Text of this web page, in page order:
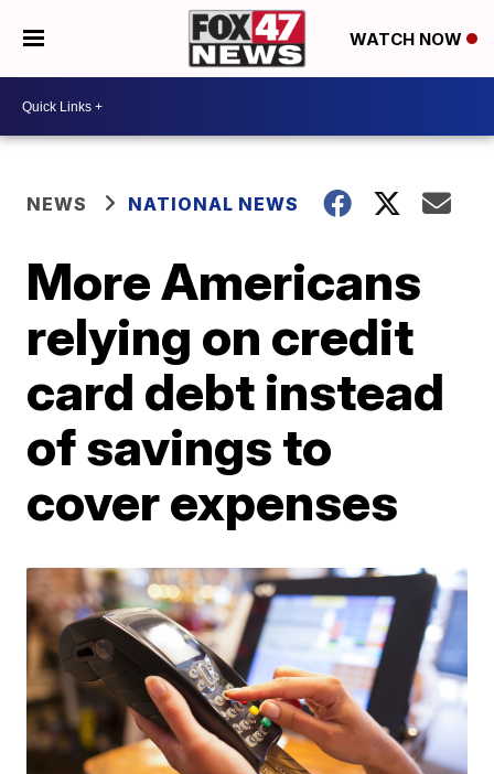
WATCH NOW
NEWS NATIONAL NEWS
More Americans
relying on credit
card debt instead
of savings to
cover expenses